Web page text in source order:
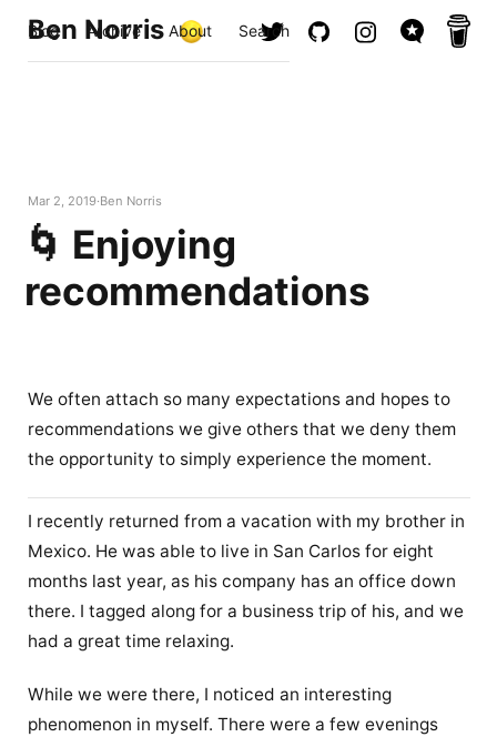
Ben Norris
Blog Archive About Search
Mar 2, 2019 Ben Norris
🌀 Enjoying
recommendations
We often attach so many expectations and hopes to
recommendations we give others that we deny them
the opportunity to simply experience the moment.
I recently returned from a vacation with my brother in
Mexico. He was able to live in San Carlos for eight
months last year, as his company has an office down
there. I tagged along for a business trip of his, and we
had a great time relaxing.
While we were there, I noticed an interesting
phenomenon in myself. There were a few evenings